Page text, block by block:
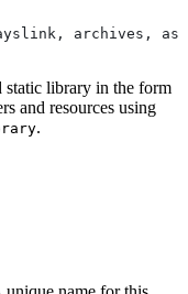
archives,
static library in the form
and resources using
.